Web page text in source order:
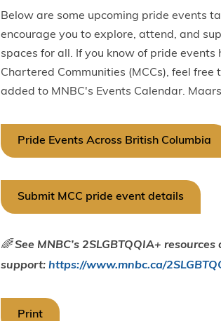
Below are some upcoming pride events
encourage you to explore, attend, and
spaces for all. If you know of pride
Chartered Communities (MCCs), feel
added to MNBC's Events Calendar.
Pride Events Across British Columbia
Submit MCC pride event details
🌈See MNBC’s 2SLGBTQQIA+ resources
support: https://www.mnbc.ca/
Print